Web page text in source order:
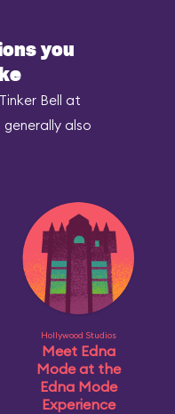
you
Bell at
generally also
Hollywood Studios
Meet Edna
Mode at the
Edna Mode
Experience